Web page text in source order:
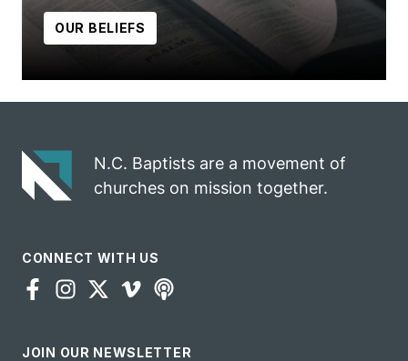
OUR BELIEFS
N.C. Baptists are a movement of
churches on mission together.
CONNECT WITH US
JOIN OUR NEWSLETTER